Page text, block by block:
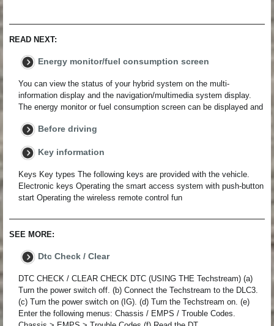
READ NEXT:
Energy monitor/fuel consumption screen
You can view the status of your hybrid system on the multi-
information display and the navigation/multimedia system display.
The energy monitor or fuel consumption screen can be displayed and
Before driving
Key information
Keys Key types The following keys are provided with the vehicle.
Electronic keys Operating the smart access system with push-button
start Operating the wireless remote control fun
SEE MORE:
Dtc Check / Clear
DTC CHECK / CLEAR CHECK DTC (USING THE Techstream) (a)
Turn the power switch off. (b) Connect the Techstream to the DLC3.
(c) Turn the power switch on (IG). (d) Turn the Techstream on. (e)
Enter the following menus: Chassis / EMPS / Trouble Codes.